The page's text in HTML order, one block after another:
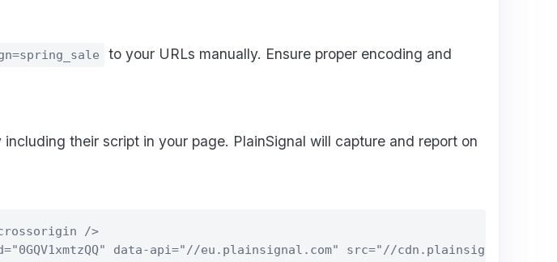
to your URLs manually. Ensure proper encoding and
their script in your page. PlainSignal will capture and report on
/>